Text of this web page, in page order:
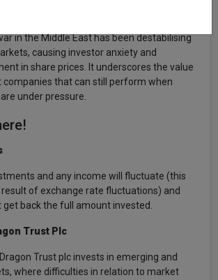
in the Middle East has been destabilising
causing investor anxiety and
in share prices. It underscores the value
companies that can still perform when
under pressure.
and any income will fluctuate (this
of exchange rate fluctuations) and
back the full amount invested.
Trust Plc
Trust plc invests in emerging and
where difficulties in relation to market